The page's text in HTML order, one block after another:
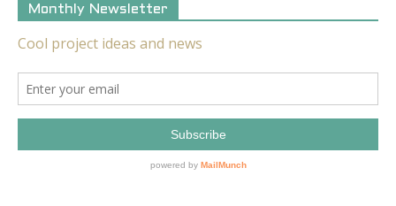
Monthly Newsletter